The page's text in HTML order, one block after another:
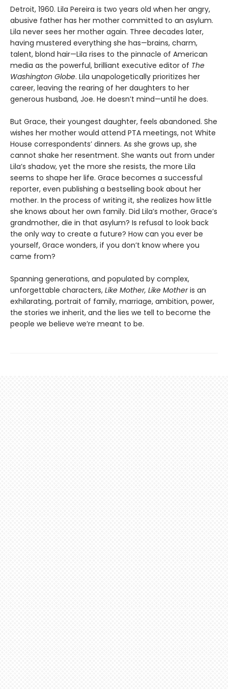
Detroit, 1960. Lila Pereira is two years old when her angry,
abusive father has her mother committed to an asylum.
Lila never sees her mother again. Three decades later,
having mustered everything she has—brains, charm,
talent, blond hair—Lila rises to the pinnacle of American
media as the powerful, brilliant executive editor of The
Washington Globe. Lila unapologetically prioritizes her
career, leaving the rearing of her daughters to her
generous husband, Joe. He doesn’t mind—until he does.
But Grace, their youngest daughter, feels abandoned. She
wishes her mother would attend PTA meetings, not White
House correspondents’ dinners. As she grows up, she
cannot shake her resentment. She wants out from under
Lila’s shadow, yet the more she resists, the more Lila
seems to shape her life. Grace becomes a successful
reporter, even publishing a bestselling book about her
mother. In the process of writing it, she realizes how little
she knows about her own family. Did Lila’s mother, Grace’s
grandmother, die in that asylum? Is refusal to look back
the only way to create a future? How can you ever be
yourself, Grace wonders, if you don’t know where you
came from?
Spanning generations, and populated by complex,
unforgettable characters, Like Mother, Like Motheris an
exhilarating, portrait of family, marriage, ambition, power,
the stories we inherit, and the lies we tell to become the
people we believe we’re meant to be.